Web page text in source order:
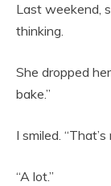
Last weekend,
thinking.
She dropped
bake.”
I smiled.
“A lot.”